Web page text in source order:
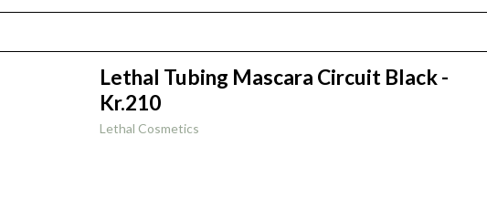
Lethal Tubing Mascara Circuit Black -
Kr.210
Lethal Cosmetics